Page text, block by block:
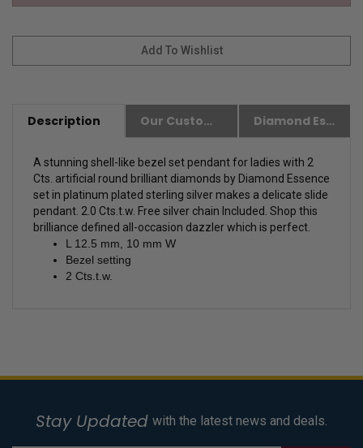
Description Our Customer Friendly Policies Diamond Essence Advantages
A stunning shell-like bezel set pendant for ladies with 2
Cts. artificial round brilliant diamonds by Diamond Essence
set in platinum plated sterling silver makes a delicate slide
pendant. 2.0 Cts.t.w. Free silver chain Included. Shop this
brilliance defined all-occasion dazzler which is perfect.
L 12.5 mm, 10 mm W
Bezel setting
2 Cts.t.w.
Stay Updated with the latest news and deals.